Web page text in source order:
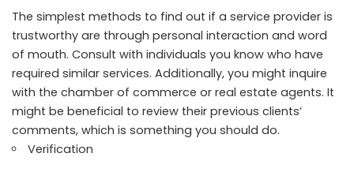
The simplest methods to find out if a service provider is
trustworthy are through personal interaction and word
of mouth. Consult with individuals you know who have
required similar services. Additionally, you might inquire
with the chamber of commerce or real estate agents. It
might be beneficial to review their previous clients’
comments, which is something you should do.
Verification